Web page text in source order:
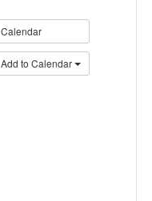
Calendar
Add to Calendar